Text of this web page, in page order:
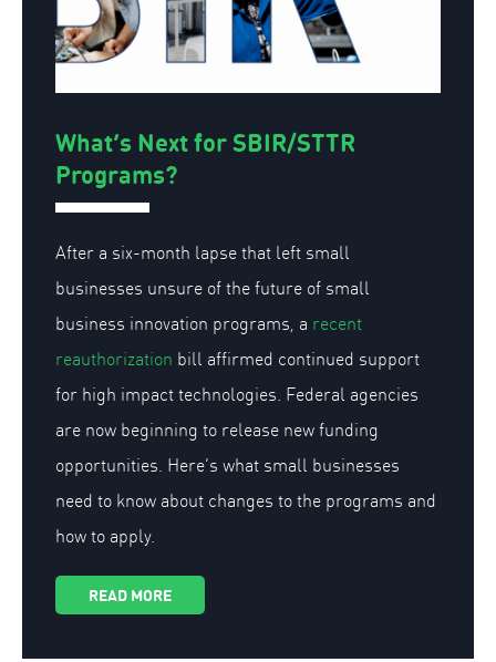
What’s Next for SBIR/STTR
Programs?
After a six-month lapse that left small
businesses unsure of the future of small
business innovation programs, a recent
reauthorization bill affirmed continued support
for high impact technologies. Federal agencies
are now beginning to release new funding
opportunities. Here’s what small businesses
need to know about changes to the programs and
how to apply.
READ MORE